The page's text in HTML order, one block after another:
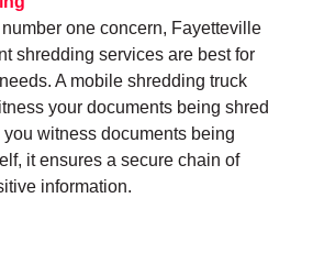
number one concern, Fayetteville
shredding services are best for
A mobile shredding truck
your documents being shred
witness documents being
it ensures a secure chain of
information.